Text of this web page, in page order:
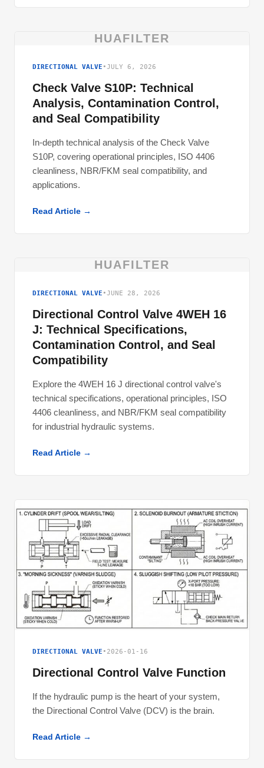
HUAFILTER
DIRECTIONAL VALVE •JULY 6, 2026
Check Valve S10P: Technical
Analysis, Contamination Control,
and Seal Compatibility
In-depth technical analysis of the Check Valve
S10P, covering operational principles, ISO 4406
cleanliness, NBR/FKM seal compatibility, and
applications.
Read Article →
HUAFILTER
DIRECTIONAL VALVE •JUNE 28, 2026
Directional Control Valve 4WEH 16
J: Technical Specifications,
Contamination Control, and Seal
Compatibility
Explore the 4WEH 16 J directional control valve's
technical specifications, operational principles, ISO
4406 cleanliness, and NBR/FKM seal compatibility
for industrial hydraulic systems.
Read Article →
DIRECTIONAL VALVE • 2026-01-16
Directional Control Valve Function
If the hydraulic pump is the heart of your system,
the Directional Control Valve (DCV) is the brain.
Read Article →